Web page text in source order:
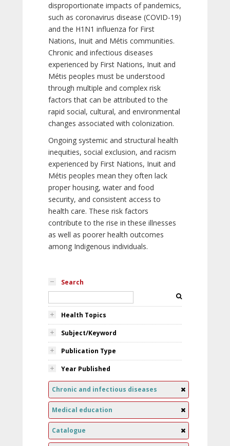
disproportionate impacts of pandemics,
such as coronavirus disease (COVID-19)
and the H1N1 influenza for First
Nations, Inuit and Métis communities.
Chronic and infectious diseases
experienced by First Nations, Inuit and
Métis peoples must be understood
through multiple and complex risk
factors that can be attributed to the
rapid social, cultural, and environmental
changes associated with colonization.
Ongoing systemic and structural health
inequities, social exclusion, and racism
experienced by First Nations, Inuit and
Métis peoples mean they often lack
proper housing, water and food
security, and consistent access to
health care. These risk factors
contribute to the rise in these illnesses
as well as poorer health outcomes
among Indigenous individuals.
Search
Health Topics
Subject/Keyword
Publication Type
Year Published
Chronic and infectious diseases
Medical education
Catalogue